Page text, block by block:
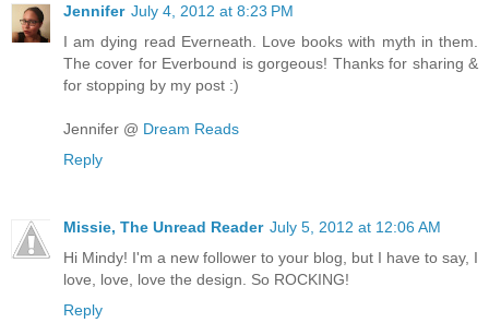
Jennifer July 4, 2012 at 8:23 PM
I am dying read Everneath. Love books with myth in them.
The cover for Everbound is gorgeous! Thanks for sharing &
for stopping by my post :)
Jennifer @ Dream Reads
Reply
Missie, The Unread Reader July 5, 2012 at 12:06 AM
Hi Mindy! I'm a new follower to your blog, but I have to say, I
love, love, love the design. So ROCKING!
Reply